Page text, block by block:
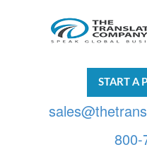
START A
800-